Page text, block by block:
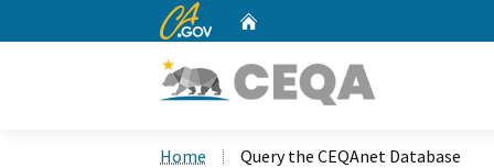
CA.gov
Home Query the CEQAnet Database